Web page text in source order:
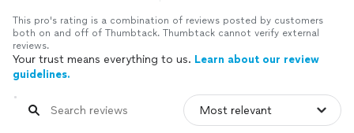
This pro's rating is a combination of reviews posted by customers
both on and off of Thumbtack. Thumbtack cannot verify external
reviews.
Your trust means everything to us. Learn about our review
guidelines.